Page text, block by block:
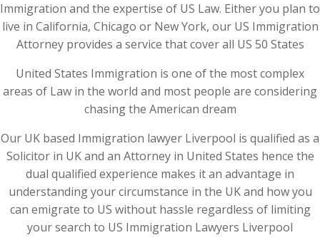
Immigration and the expertise of US Law. Either you plan to
live in California, Chicago or New York, our US Immigration
Attorney provides a service that cover all US 50 States
United States Immigration is one of the most complex
areas of Law in the world and most people are considering
chasing the American dream
Our UK based Immigration lawyer Liverpool is qualified as a
Solicitor in UK and an Attorney in United States hence the
dual qualified experience makes it an advantage in
understanding your circumstance in the UK and how you
can emigrate to US without hassle regardless of limiting
your search to US Immigration Lawyers Liverpool